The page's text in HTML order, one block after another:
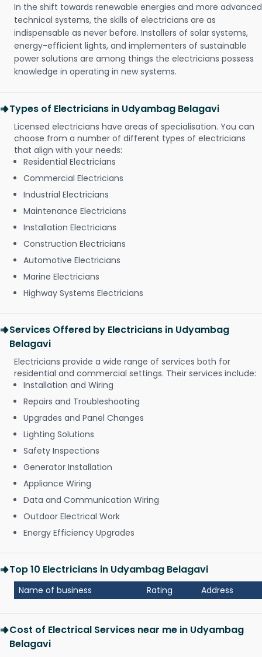
In the shift towards renewable energies and more advanced
technical systems, the skills of electricians are as
indispensable as never before. Installers of solar systems,
energy-efficient lights, and implementers of sustainable
power solutions are among things the electricians possess
knowledge in operating in new systems.
Types of Electricians in Udyambag Belagavi
Licensed electricians have areas of specialisation. You can
choose from a number of different types of electricians
that align with your needs:
Residential Electricians
Commercial Electricians
Industrial Electricians
Maintenance Electricians
Installation Electricians
Construction Electricians
Automotive Electricians
Marine Electricians
Highway Systems Electricians
Services Offered by Electricians in Udyambag
Belagavi
Electricians provide a wide range of services both for
residential and commercial settings. Their services include:
Installation and Wiring
Repairs and Troubleshooting
Upgrades and Panel Changes
Lighting Solutions
Safety Inspections
Generator Installation
Appliance Wiring
Data and Communication Wiring
Outdoor Electrical Work
Energy Efficiency Upgrades
Top 10 Electricians in Udyambag Belagavi
Name of business Rating Address
Cost of Electrical Services near me in Udyambag
Belagavi